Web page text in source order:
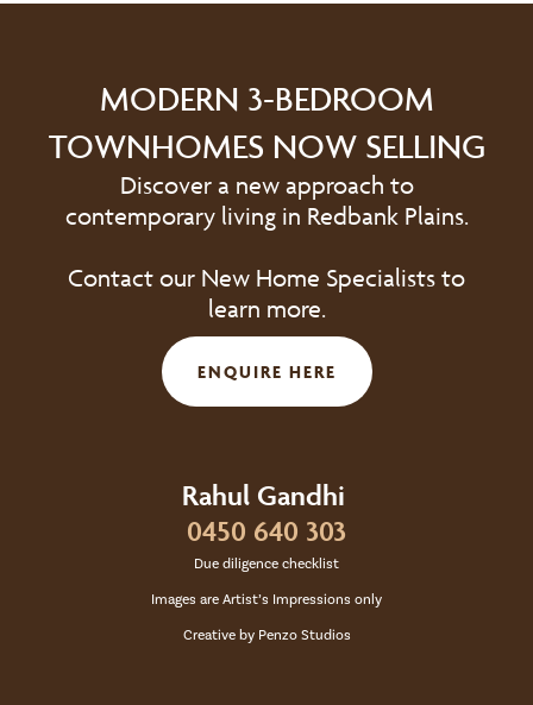
MODERN 3-BEDROOM
TOWNHOMES NOW SELLING
Discover a new approach to
contemporary living in Redbank Plains.
Contact our New Home Specialists to
learn more.
ENQUIRE HERE
Rahul Gandhi
0450 640 303
Due diligence checklist
Images are Artist’s Impressions only
Creative by Penzo Studios